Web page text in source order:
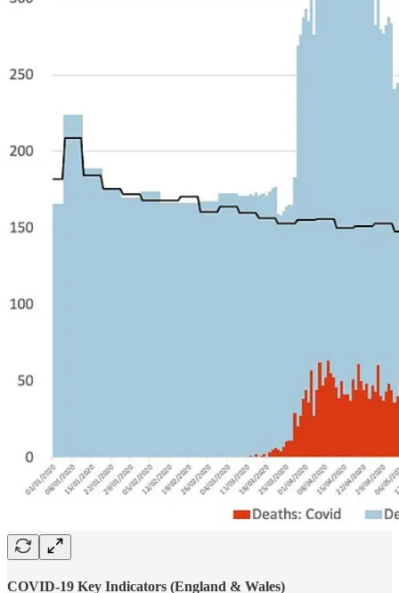
COVID-19 Key Indicators (England & Wales)